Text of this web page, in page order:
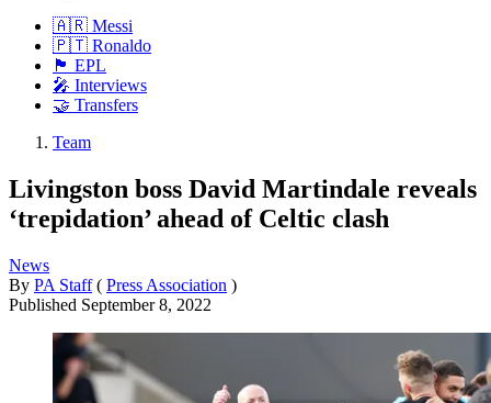
🇦🇷 Messi
🇵🇹 Ronaldo
🏴󠁧󠁢󠁥󠁮󠁧󠁿 EPL
🎤 Interviews
🤝 Transfers
Team
Livingston boss David Martindale reveals
‘trepidation’ ahead of Celtic clash
News
By PA Staff ( Press Association )
Published September 8, 2022